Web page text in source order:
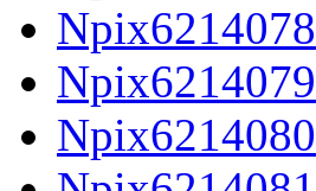
Npix6214078
Npix6214079
Npix6214080